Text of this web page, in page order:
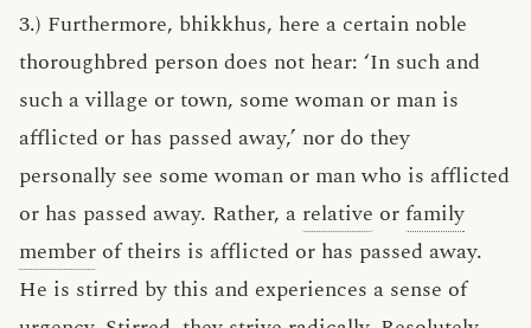
3.) Furthermore, bhikkhus, here a certain noble
thoroughbred person does not hear: ‘In such and
such a village or town, some woman or man is
afflicted or has passed away,’ nor do they
personally see some woman or man who is afflicted
or has passed away. Rather, a relative orfamily
member of theirs is afflicted or has passed away.
He is stirred by this and experiences a sense of